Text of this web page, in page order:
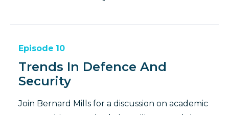
Episode 10
Trends In Defence And
Security
Join Bernard Mills for a discussion on academic